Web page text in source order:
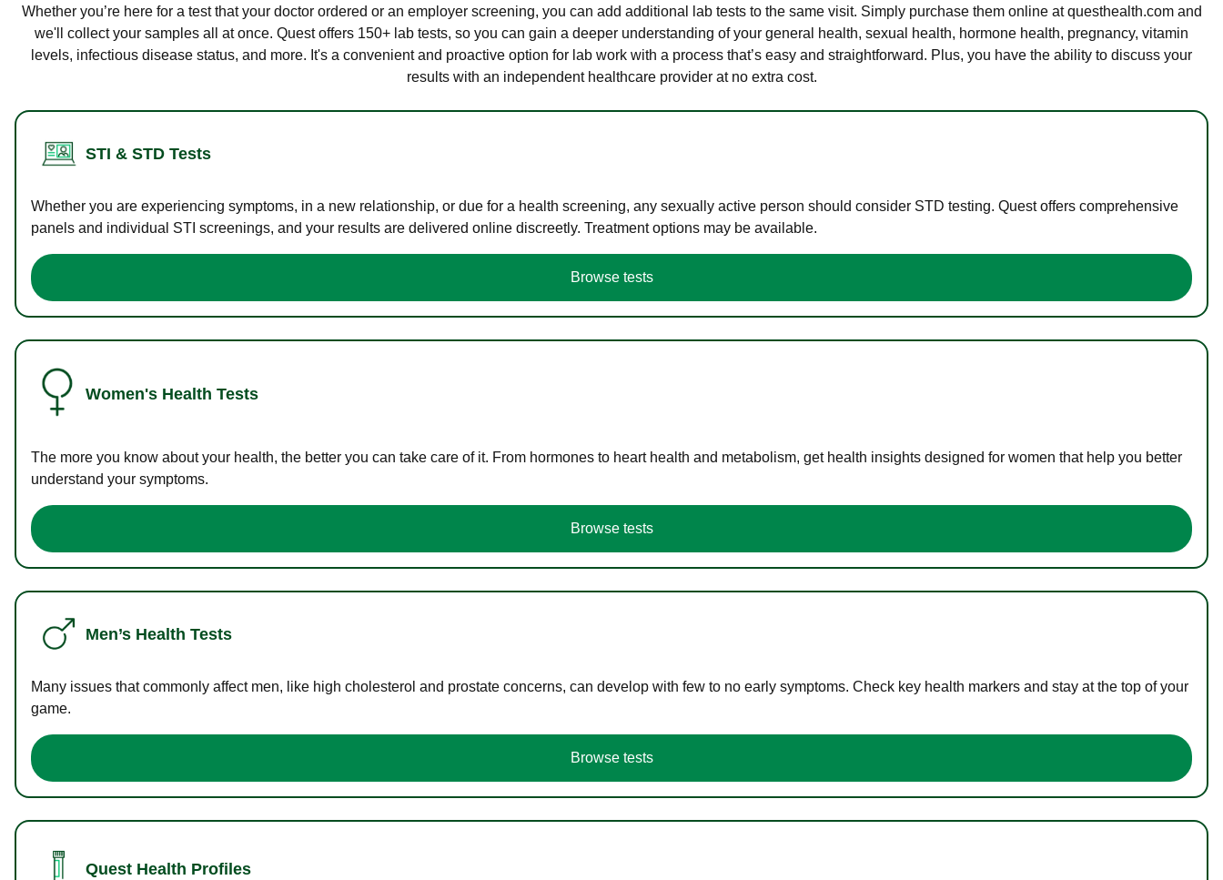
Whether you’re here for a test that your doctor ordered or an employer screening, you can add additional lab tests to the same visit. Simply purchase them online at questhealth.com and
we'll collect your samples all at once. Quest offers 150+ lab tests, so you can gain a deeper understanding of your general health, sexual health, hormone health, pregnancy, vitamin
levels, infectious disease status, and more. It's a convenient and proactive option for lab work with a process that’s easy and straightforward. Plus, you have the ability to discuss your
results with an independent healthcare provider at no extra cost.
STI & STD Tests
Whether you are experiencing symptoms, in a new relationship, or due for a health screening, any sexually active person should consider STD testing. Quest offers comprehensive
panels and individual STI screenings, and your results are delivered online discreetly. Treatment options may be available.
Browse tests
Women's Health Tests
The more you know about your health, the better you can take care of it. From hormones to heart health and metabolism, get health insights designed for women that help you better
understand your symptoms.
Browse tests
Men’s Health Tests
Many issues that commonly affect men, like high cholesterol and prostate concerns, can develop with few to no early symptoms. Check key health markers and stay at the top of your
game.
Browse tests
Quest Health Profiles